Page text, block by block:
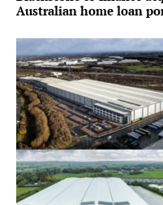
Australian home loan